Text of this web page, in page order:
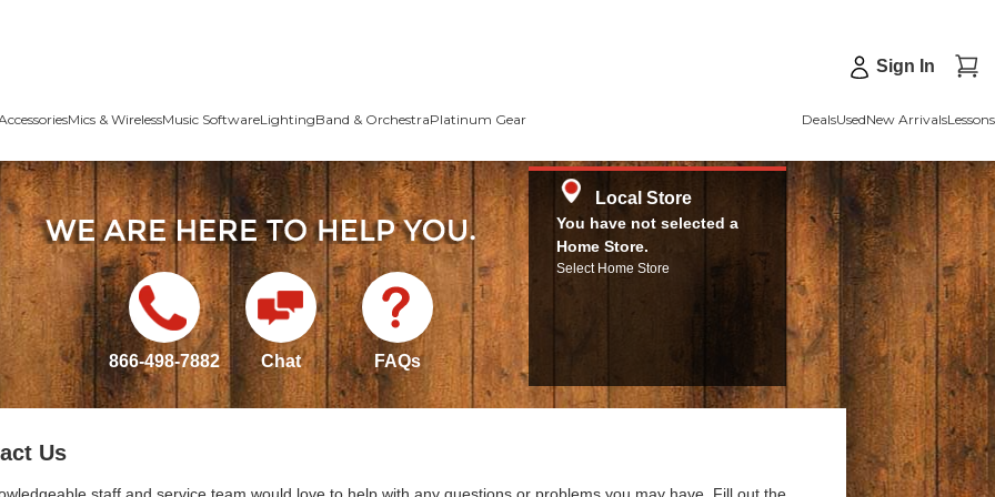
Sign In
Mics & WirelessMusic SoftwareLightingBand & OrchestraPlatinum Gear DealsUsedNew ArrivalsLessons
866-498-7882 Chat FAQs
Local Store
You have not selected a
Home Store.
Select Home Store
Us